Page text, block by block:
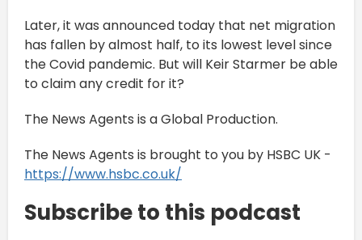
Later, it was announced today that net migration
has fallen by almost half, to its lowest level since
the Covid pandemic. But will Keir Starmer be able
to claim any credit for it?
The News Agents is a Global Production.
The News Agents is brought to you by HSBC UK -
https://www.hsbc.co.uk/
Subscribe to this podcast